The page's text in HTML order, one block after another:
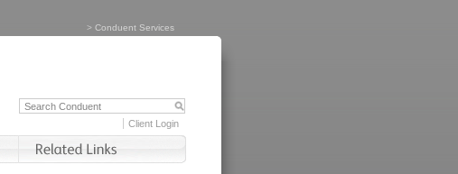
> Conduent Services
Client Login